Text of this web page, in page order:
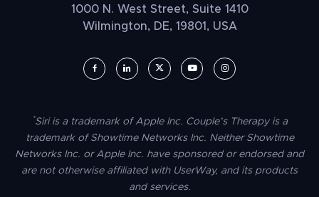
1000 N. West Street, Suite 1410
Wilmington, DE, 19801, USA
UserWay on Facebook (opens in a new window)
UserWay on LinkedIn (opens in a new window)
UserWay on Twitter (opens in a new
UserWay on YouTube (opens in
UserWay on Instagram
*Siri is a trademark of Apple Inc. Couple’s Therapy is a
trademark of Showtime Networks Inc. Neither Showtime
Networks Inc. or Apple Inc. have sponsored or endorsed and
are not otherwise affiliated with UserWay, and its products
and services.